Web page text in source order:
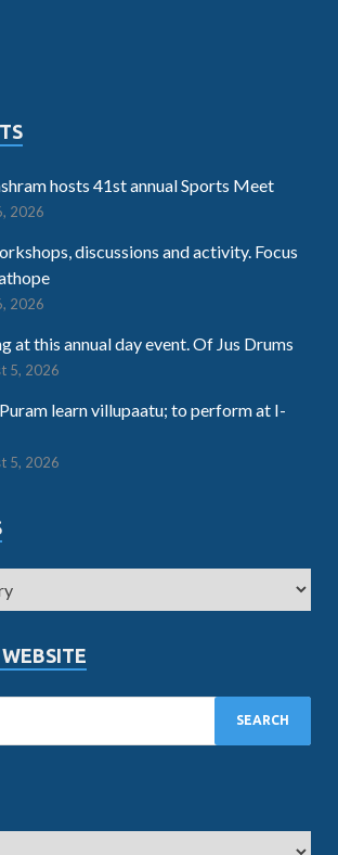
hosts 41st annual Sports Meet
2026
discussions and activity. Focus
2026
at this annual day event. Of Jus Drums
5, 2026
learn villupaatu; to perform at I-
5, 2026